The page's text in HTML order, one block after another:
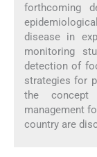
forthcoming
disease in
monitoring
detection of
strategies for
the
management
country are